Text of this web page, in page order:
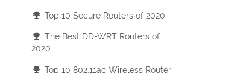
Top 10 Secure Routers of 2020
The Best DD-WRT Routers of
2020.
Top 10 802.11ac Wireless Router